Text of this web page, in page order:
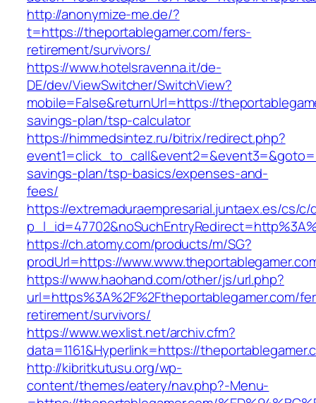
http://anonymize-me.de/?
t=https://theportablegamer.com/fers-
retirement/survivors/
https://www.hotelsravenna.it/de-
DE/dev/ViewSwitcher/SwitchView?
mobile=False&returnUrl=https://
savings-plan/tsp-calculator
https://himmedsintez.ru/bitrix/redirect.php?
savings-plan/tsp-basics/expenses-and-
fees/
https://extremaduraempresarial.juntaex.es/cs/
https://ch.atomy.com/products/m/SG?
prodUrl=https://
https://www.haohand.com/other/js/url.php?
url=https%3A%2F%2Ftheportablegamer.com/
retirement/survivors/
https://www.wexlist.net/archiv.cfm?
data=1161&Hyperlink=https://
http://kibritkutusu.org/wp-
content/themes/eatery/nav.php?-Menu-